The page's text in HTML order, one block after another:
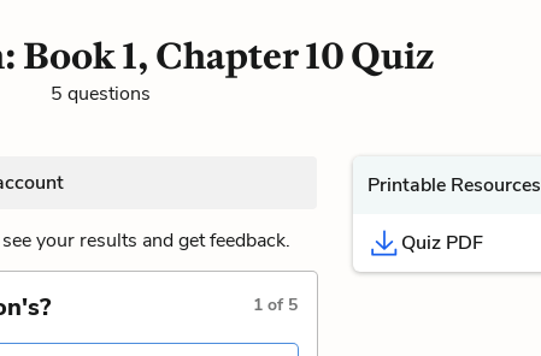
1, Chapter 10 Quiz
5 questions
your results and get feedback.
1 of 5
Printable Resources
Quiz PDF